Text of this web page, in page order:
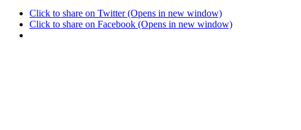
Click to share on Twitter (Opens in new window)
Click to share on Facebook (Opens in new window)